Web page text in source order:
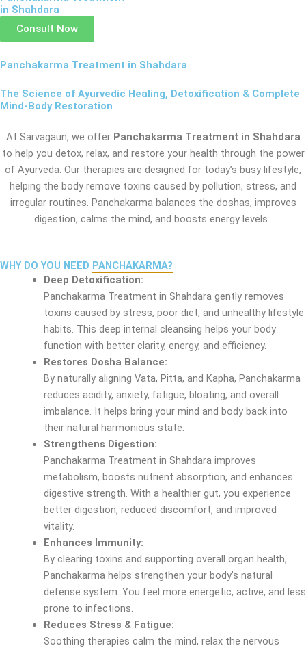
in Shahdara
Consult Now
Panchakarma Treatment in Shahdara
The Science of Ayurvedic Healing, Detoxification & Complete
Mind-Body Restoration
At Sarvagaun, we offer Panchakarma Treatment in Shahdara
to help you detox, relax, and restore your health through the power
of Ayurveda. Our therapies are designed for today’s busy lifestyle,
helping the body remove toxins caused by pollution, stress, and
irregular routines. Panchakarma balances the doshas, improves
digestion, calms the mind, and boosts energy levels.
WHY DO YOU NEED PANCHAKARMA?
Deep Detoxification:
Panchakarma Treatment in Shahdara gently removes
toxins caused by stress, poor diet, and unhealthy lifestyle
habits. This deep internal cleansing helps your body
function with better clarity, energy, and efficiency.
Restores Dosha Balance:
By naturally aligning Vata, Pitta, and Kapha, Panchakarma
reduces acidity, anxiety, fatigue, bloating, and overall
imbalance. It helps bring your mind and body back into
their natural harmonious state.
Strengthens Digestion:
Panchakarma Treatment in Shahdara improves
metabolism, boosts nutrient absorption, and enhances
digestive strength. With a healthier gut, you experience
better digestion, reduced discomfort, and improved
vitality.
Enhances Immunity:
By clearing toxins and supporting overall organ health,
Panchakarma helps strengthen your body’s natural
defense system. You feel more energetic, active, and less
prone to infections.
Reduces Stress & Fatigue:
Soothing therapies calm the mind, relax the nervous